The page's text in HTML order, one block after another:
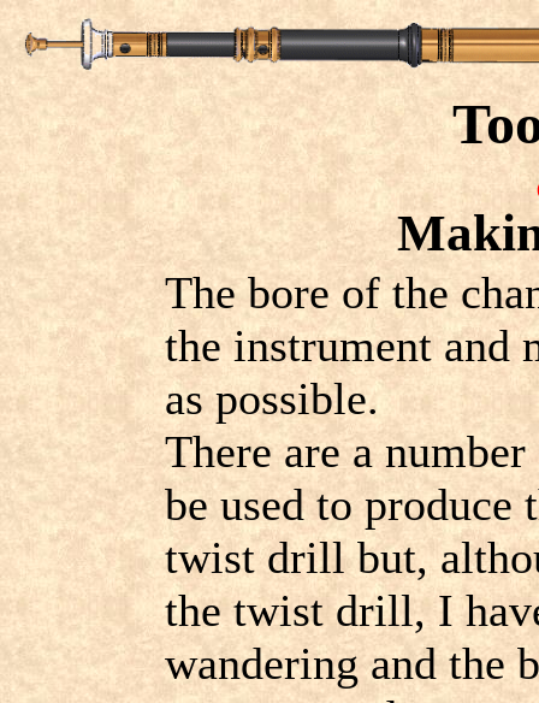
The bore of the
the instrument and
as possible.
There are a
be used to
twist drill but,
the twist drill, I
wandering and the